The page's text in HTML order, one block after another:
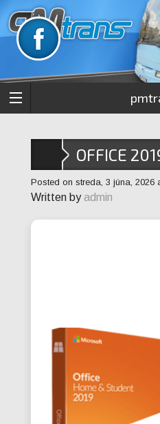
OFFICE
X64-X86
27001
Posted on streda, 3 júna, 2026
Written by admin